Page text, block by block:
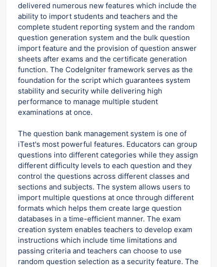
delivered numerous new features which include the
ability to import students and teachers and the
complete student reporting system and the random
question generation system and the bulk question
import feature and the provision of question answer
sheets after exams and the certificate generation
function. The CodeIgniter framework serves as the
foundation for the script which guarantees system
stability and security while delivering high
performance to manage multiple student
examinations at once.
The question bank management system is one of
iTest's most powerful features. Educators can group
questions into different categories while they assign
different difficulty levels to each question and they
control the questions across different classes and
sections and subjects. The system allows users to
import multiple questions at once through different
formats which helps them create large question
databases in a time-efficient manner. The exam
creation system enables teachers to develop exam
instructions which include time limitations and
passing criteria and teachers can choose to use
random question selection as a security feature. The